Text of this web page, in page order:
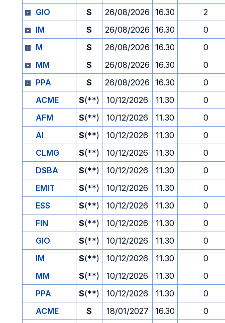
GIO
S 26/08/2026 16.30
2
IM
S 26/08/2026 16.30
0
M
S 26/08/2026 16.30
0
MM
S 26/08/2026 16.30
0
PPA
S 26/08/2026 16.30
0
ACME
S(**) 10/12/2026 11.30
0
AFM
S(**) 10/12/2026 11.30
0
AI
S(**) 10/12/2026 11.30
0
CLMG
S(**) 10/12/2026 11.30
0
DSBA
S(**) 10/12/2026 11.30
0
EMIT
S(**) 10/12/2026 11.30
0
ESS
S(**) 10/12/2026 11.30
0
FIN
S(**) 10/12/2026 11.30
0
GIO
S(**) 10/12/2026 11.30
0
IM
S(**) 10/12/2026 11.30
0
MM
S(**) 10/12/2026 11.30
0
PPA
S(**) 10/12/2026 11.30
0
ACME
S 18/01/2027 16.30
0